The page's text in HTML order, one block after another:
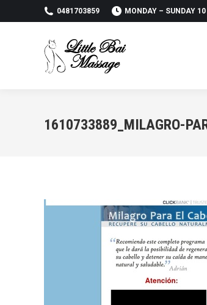
0481703859 MONDAY – SUNDAY
1610733889_MILAGRO-